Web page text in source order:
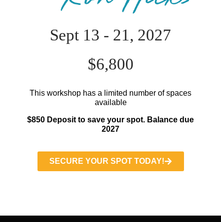
Sept 13 - 21, 2027
$6,800
This workshop has a limited number of spaces
available
$850 Deposit to save your spot. Balance due
2027
SECURE YOUR SPOT TODAY!